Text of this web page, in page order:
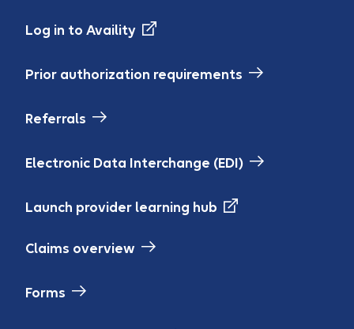
Log in to Availity
Prior authorization requirements
Referrals
Electronic Data Interchange (EDI)
Launch provider learning hub
Claims overview
Forms